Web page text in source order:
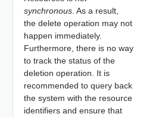
synchronous. As a result,
the delete operation may not
happen immediately.
Furthermore, there is no way
to track the status of the
deletion operation. It is
recommended to query back
the system with the resource
identifiers and ensure that